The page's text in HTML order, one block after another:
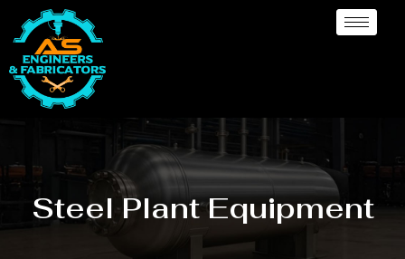
Steel Plant Equipment